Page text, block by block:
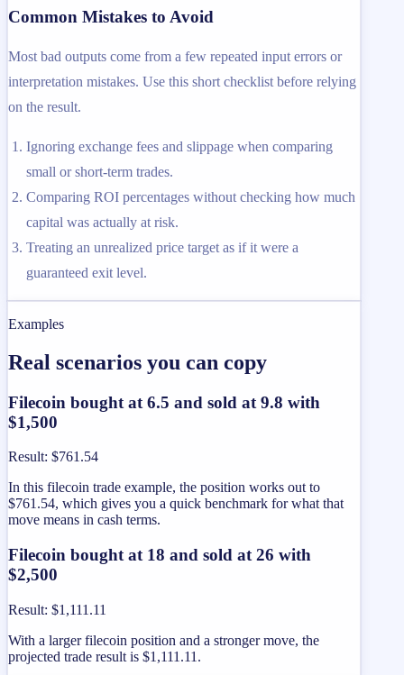
Common Mistakes to Avoid
Most bad outputs come from a few repeated input errors or
interpretation mistakes. Use this short checklist before relying
on the result.
Ignoring exchange fees and slippage when comparing
small or short-term trades.
Comparing ROI percentages without checking how much
capital was actually at risk.
Treating an unrealized price target as if it were a
guaranteed exit level.
Examples
Real scenarios you can copy
Filecoin bought at 6.5 and sold at 9.8 with
$1,500
Result: $761.54
In this filecoin trade example, the position works out to
$761.54, which gives you a quick benchmark for what that
move means in cash terms.
Filecoin bought at 18 and sold at 26 with
$2,500
Result: $1,111.11
With a larger filecoin position and a stronger move, the
projected trade result is $1,111.11.